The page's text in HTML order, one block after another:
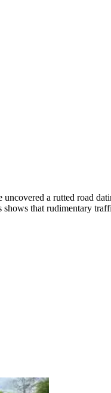
a rutted road
that rudimentary